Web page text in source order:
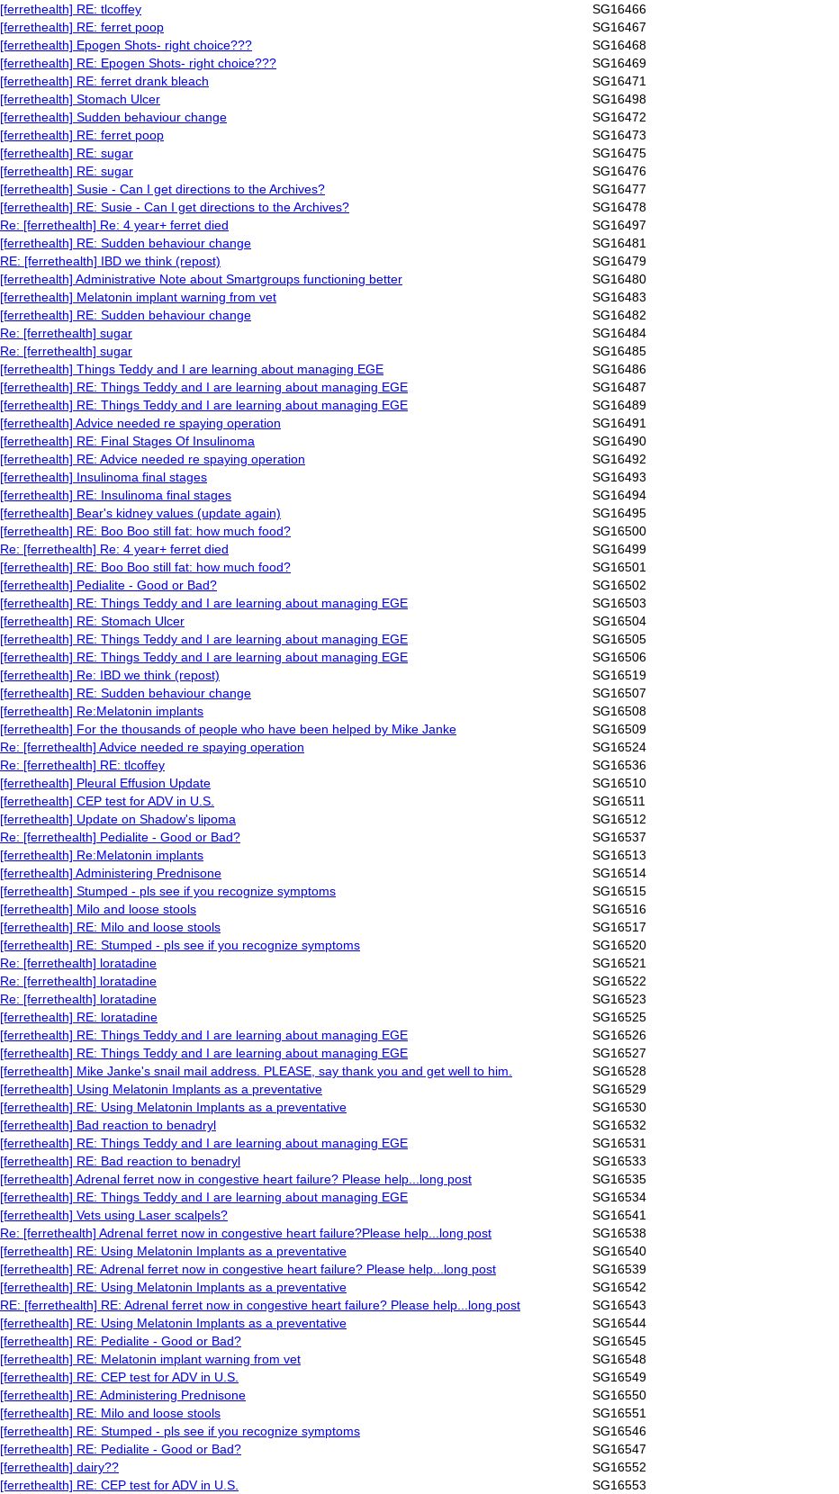
[ferrethealth] RE: tlcoffey
SG16466
[ferrethealth] RE: ferret poop
SG16467
[ferrethealth] Epogen Shots- right choice???
SG16468
[ferrethealth] RE: Epogen Shots- right choice???
SG16469
[ferrethealth] RE: ferret drank bleach
SG16471
[ferrethealth] Stomach Ulcer
SG16498
[ferrethealth] Sudden behaviour change
SG16472
[ferrethealth] RE: ferret poop
SG16473
[ferrethealth] RE: sugar
SG16475
[ferrethealth] RE: sugar
SG16476
[ferrethealth] Susie - Can I get directions to the Archives?
SG16477
[ferrethealth] RE: Susie - Can I get directions to the Archives?
SG16478
Re: [ferrethealth] Re: 4 year+ ferret died
SG16497
[ferrethealth] RE: Sudden behaviour change
SG16481
RE: [ferrethealth] IBD we think (repost)
SG16479
[ferrethealth] Administrative Note about Smartgroups functioning better
SG16480
[ferrethealth] Melatonin implant warning from vet
SG16483
[ferrethealth] RE: Sudden behaviour change
SG16482
Re: [ferrethealth] sugar
SG16484
Re: [ferrethealth] sugar
SG16485
[ferrethealth] Things Teddy and I are learning about managing EGE
SG16486
[ferrethealth] RE: Things Teddy and I are learning about managing EGE
SG16487
[ferrethealth] RE: Things Teddy and I are learning about managing EGE
SG16489
[ferrethealth] Advice needed re spaying operation
SG16491
[ferrethealth] RE: Final Stages Of Insulinoma
SG16490
[ferrethealth] RE: Advice needed re spaying operation
SG16492
[ferrethealth] Insulinoma final stages
SG16493
[ferrethealth] RE: Insulinoma final stages
SG16494
[ferrethealth] Bear's kidney values (update again)
SG16495
[ferrethealth] RE: Boo Boo still fat: how much food?
SG16500
Re: [ferrethealth] Re: 4 year+ ferret died
SG16499
[ferrethealth] RE: Boo Boo still fat: how much food?
SG16501
[ferrethealth] Pedialite - Good or Bad?
SG16502
[ferrethealth] RE: Things Teddy and I are learning about managing EGE
SG16503
[ferrethealth] RE: Stomach Ulcer
SG16504
[ferrethealth] RE: Things Teddy and I are learning about managing EGE
SG16505
[ferrethealth] RE: Things Teddy and I are learning about managing EGE
SG16506
[ferrethealth] Re: IBD we think (repost)
SG16519
[ferrethealth] RE: Sudden behaviour change
SG16507
[ferrethealth] Re:Melatonin implants
SG16508
[ferrethealth] For the thousands of people who have been helped by Mike Janke
SG16509
Re: [ferrethealth] Advice needed re spaying operation
SG16524
Re: [ferrethealth] RE: tlcoffey
SG16536
[ferrethealth] Pleural Effusion Update
SG16510
[ferrethealth] CEP test for ADV in U.S.
SG16511
[ferrethealth] Update on Shadow's lipoma
SG16512
Re: [ferrethealth] Pedialite - Good or Bad?
SG16537
[ferrethealth] Re:Melatonin implants
SG16513
[ferrethealth] Administering Prednisone
SG16514
[ferrethealth] Stumped - pls see if you recognize symptoms
SG16515
[ferrethealth] Milo and loose stools
SG16516
[ferrethealth] RE: Milo and loose stools
SG16517
[ferrethealth] RE: Stumped - pls see if you recognize symptoms
SG16520
Re: [ferrethealth] loratadine
SG16521
Re: [ferrethealth] loratadine
SG16522
Re: [ferrethealth] loratadine
SG16523
[ferrethealth] RE: loratadine
SG16525
[ferrethealth] RE: Things Teddy and I are learning about managing EGE
SG16526
[ferrethealth] RE: Things Teddy and I are learning about managing EGE
SG16527
[ferrethealth] Mike Janke's snail mail address. PLEASE, say thank you and get well to him.
SG16528
[ferrethealth] Using Melatonin Implants as a preventative
SG16529
[ferrethealth] RE: Using Melatonin Implants as a preventative
SG16530
[ferrethealth] Bad reaction to benadryl
SG16532
[ferrethealth] RE: Things Teddy and I are learning about managing EGE
SG16531
[ferrethealth] RE: Bad reaction to benadryl
SG16533
[ferrethealth] Adrenal ferret now in congestive heart failure? Please help...long post
SG16535
[ferrethealth] RE: Things Teddy and I are learning about managing EGE
SG16534
[ferrethealth] Vets using Laser scalpels?
SG16541
Re: [ferrethealth] Adrenal ferret now in congestive heart failure?Please help...long post
SG16538
[ferrethealth] RE: Using Melatonin Implants as a preventative
SG16540
[ferrethealth] RE: Adrenal ferret now in congestive heart failure? Please help...long post
SG16539
[ferrethealth] RE: Using Melatonin Implants as a preventative
SG16542
RE: [ferrethealth] RE: Adrenal ferret now in congestive heart failure? Please help...long post
SG16543
[ferrethealth] RE: Using Melatonin Implants as a preventative
SG16544
[ferrethealth] RE: Pedialite - Good or Bad?
SG16545
[ferrethealth] RE: Melatonin implant warning from vet
SG16548
[ferrethealth] RE: CEP test for ADV in U.S.
SG16549
[ferrethealth] RE: Administering Prednisone
SG16550
[ferrethealth] RE: Milo and loose stools
SG16551
[ferrethealth] RE: Stumped - pls see if you recognize symptoms
SG16546
[ferrethealth] RE: Pedialite - Good or Bad?
SG16547
[ferrethealth] dairy??
SG16552
[ferrethealth] RE: CEP test for ADV in U.S.
SG16553